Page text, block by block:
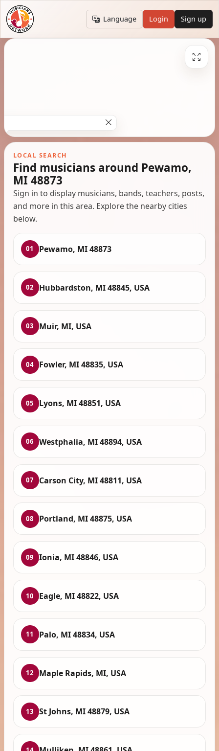
Language Login Sign up
LOCAL SEARCH
Find musicians around Pewamo,
MI 48873
Sign in to display musicians, bands, teachers, posts,
and more in this area. Explore the nearby cities
below.
01 Pewamo, MI 48873
02 Hubbardston, MI 48845, USA
03 Muir, MI, USA
04 Fowler, MI 48835, USA
05 Lyons, MI 48851, USA
06 Westphalia, MI 48894, USA
07 Carson City, MI 48811, USA
08 Portland, MI 48875, USA
09 Ionia, MI 48846, USA
10 Eagle, MI 48822, USA
11 Palo, MI 48834, USA
12 Maple Rapids, MI, USA
13 St Johns, MI 48879, USA